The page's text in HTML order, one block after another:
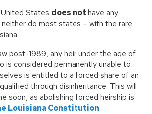
States does nothave any
neither do most states – with the rare
post-1989, any heir under the age of
is considered permanently unable to
is entitled to a forced share of an
through disinheritance. This will
soon, as abolishing forced heirship is
Louisiana Constitution.